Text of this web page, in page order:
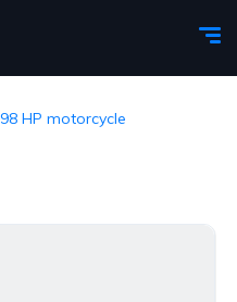
98 HP motorcycle